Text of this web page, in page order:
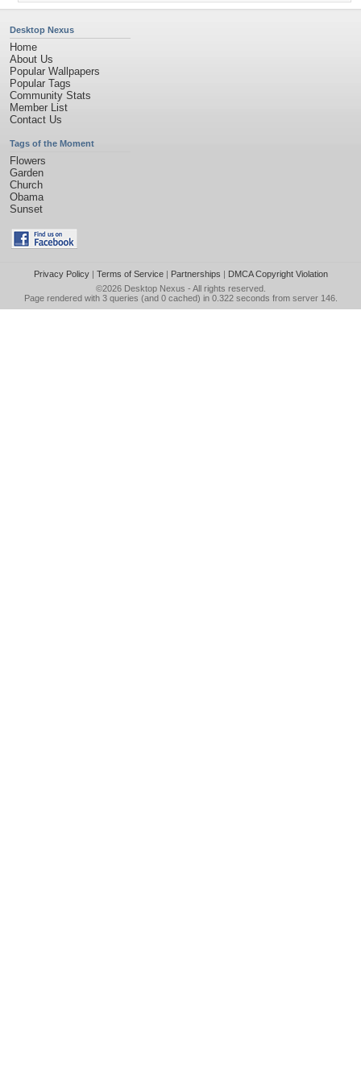
Desktop Nexus
Home
About Us
Popular Wallpapers
Popular Tags
Community Stats
Member List
Contact Us
Tags of the Moment
Flowers
Garden
Church
Obama
Sunset
Privacy Policy| Terms of Service| Partnerships | DMCA Copyright Violation
©2026 Desktop Nexus - All rights reserved.
Page rendered with 3 queries (and 0 cached) in 0.322 seconds from server 146.